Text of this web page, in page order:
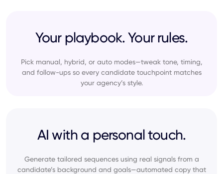
Your playbook. Your rules.
Pick manual, hybrid, or auto modes—tweak tone, timing,
and follow-ups so every candidate touchpoint matches
your agency’s style.
AI with a personal touch.
Generate tailored sequences using real signals from a
candidate’s background and goals—automated copy that